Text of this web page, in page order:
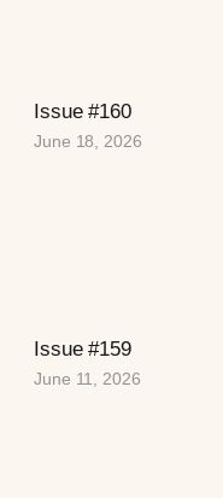
Issue #160
June 18, 2026
Issue #159
June 11, 2026